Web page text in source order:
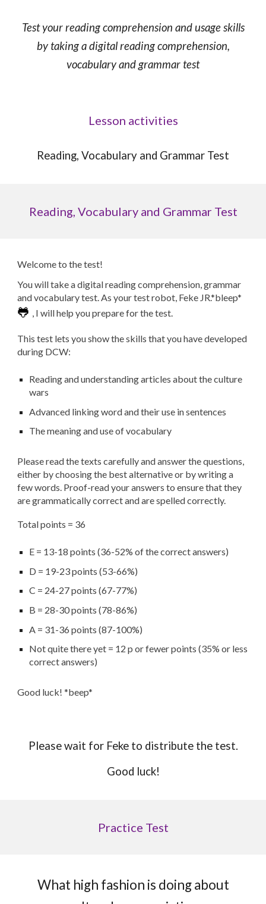
Test your reading comprehension and usage skills
by taking a digital reading comprehension,
vocabulary and grammar test
Lesson activities
Reading, Vocabulary and Grammar Test
Reading, Vocabulary and Grammar Test
Welcome to the test!
You will take a digital reading comprehension, grammar
and vocabulary test. As your test robot, Feke JR.*bleep*
🐸 , I will help you prepare for the test.
This test lets you show the skills that you have developed
during DCW:
Reading and understanding articles aboutthe culture
wars
Advanced linking word and their use in sentences
The meaning and use of vocabulary
Please read the texts carefully and answer the questions,
either by choosing the best alternative or by writing a
few words. Proof-read your answers to ensure that they
are grammatically correct and are spelled correctly.
Total points = 36
E = 13-18 points (36-52% of the correct answers)
D = 19-23 points (53-66%)
C = 24-27 points (67-77%)
B = 28-30 points (78-86%)
A = 31-36 points (87-100%)
Not quite there yet = 12 p or fewer points (35% or less
correct answers)
Good luck! *beep*
Please wait for Feke to distribute the test.
Good luck!
Practice Test
What high fashion is doing about